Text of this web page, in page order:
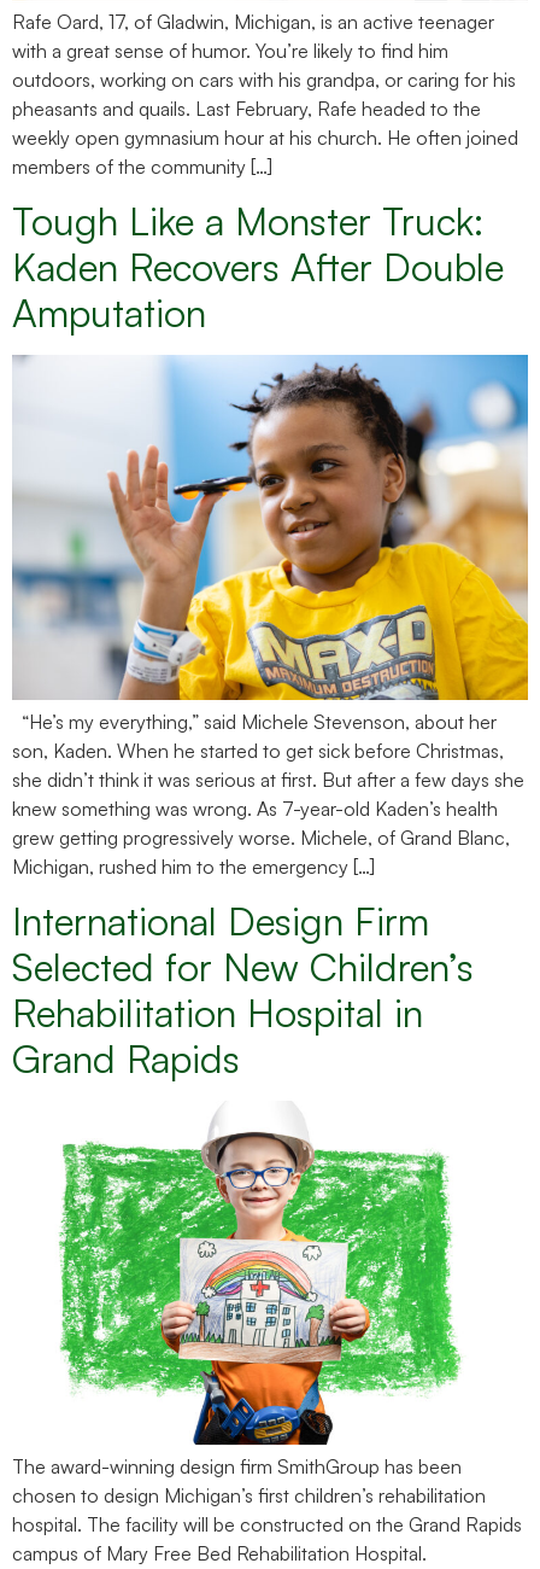
Rafe Oard, 17, of Gladwin, Michigan, is an active teenager
with a great sense of humor. You’re likely to find him
outdoors, working on cars with his grandpa, or caring for his
pheasants and quails. Last February, Rafe headed to the
weekly open gymnasium hour at his church. He often joined
members of the community […]
Tough Like a Monster Truck:
Kaden Recovers After Double
Amputation
“He’s my everything,” said Michele Stevenson, about her
son, Kaden. When he started to get sick before Christmas,
she didn’t think it was serious at first. But after a few days she
knew something was wrong. As 7-year-old Kaden’s health
grew getting progressively worse. Michele, of Grand Blanc,
Michigan, rushed him to the emergency […]
International Design Firm
Selected for New Children’s
Rehabilitation Hospital in
Grand Rapids
The award-winning design firm SmithGroup has been
chosen to design Michigan’s first children’s rehabilitation
hospital. The facility will be constructed on the Grand Rapids
campus of Mary Free Bed Rehabilitation Hospital.